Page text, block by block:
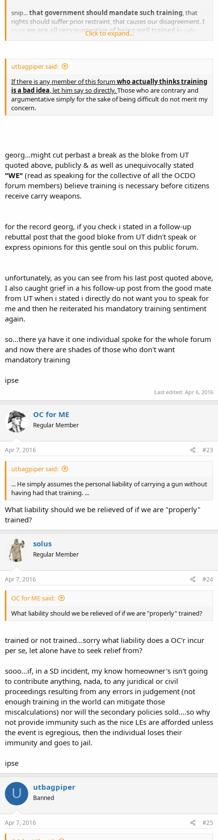
snip...that government should mandate such training , that
rights should suffer prior restraint, that causes our disagreement. I
trust we are all very supportive of being well trained in safe
handling, proper use, marksmanship, and even the legal aspects of
Charles
Click to expand...
utbagpiper said:
If there is any member of this forumwho actually thinks training
is a bad idea , let him say so directly.Those who are contrary and
argumentative simply for the sake of being difficult do not merit my
concern.
georg...might cut perbast a break as the bloke from UT
quoted above, publicly & as well as unequivocally stated
"WE" (read as speaking for the collective of all the OCDO
forum members) believe training is necessary before citizens
receive carry weapons.
for the record georg, if you check i stated in a follow-up
rebuttal post that the good bloke from UT didn't speak or
express opinions for this gentle soul on this public forum.
unfortunately, as you can see from his last post quoted above,
I also caught grief in a his follow-up post from the good mate
from UT when i stated i directly do not want you to speak for
me and then he reiterated his mandatory training sentiment
again.
so...there ya have it one individual spoke for the whole forum
and now there are shades of those who don't want
mandatory training
ipse
Last edited: Apr 6, 2016
OC for ME
Regular Member
Apr 7, 2016 #23
utbagpiper said:
... He simply assumes the personal liability of carrying a gun without
having had that training. ...
What liability should we be relieved of if we are "properly"
trained?
solus
Regular Member
Apr 7, 2016 #24
OC for ME said:
What liability should we be relieved of if we are "properly" trained?
trained or not trained...sorry what liability does a OC'r incur
per se, let alone have to seek relief from?
sooo...if, in a SD incident, my know homeowner's isn't going
to contribute anything, nada, to any juridical or civil
proceedings resulting from any errors in judgement (not
enough training in the world can mitigate those
miscalculations) nor will the secondary policies sold....so why
not provide immunity such as the nice LEs are afforded unless
the event is egregious, then the individual loses their
immunity and goes to jail.
ipse
U utbagpiper
Banned
Apr 7, 2016 #25